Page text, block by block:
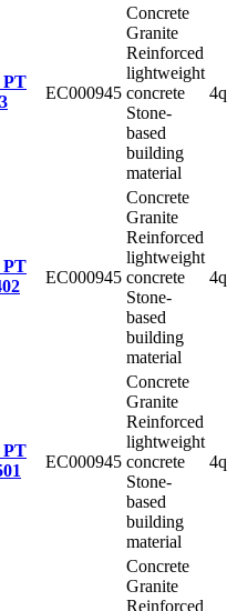
PT
EC000945
Concrete
Granite
Reinforced
lightweight
concrete
Stone-
based
building
material
PT
EC000945
Concrete
Granite
Reinforced
lightweight
concrete
Stone-
based
building
material
PT
EC000945
Concrete
Granite
Reinforced
lightweight
concrete
Stone-
based
building
material
Concrete
Granite
Reinforced